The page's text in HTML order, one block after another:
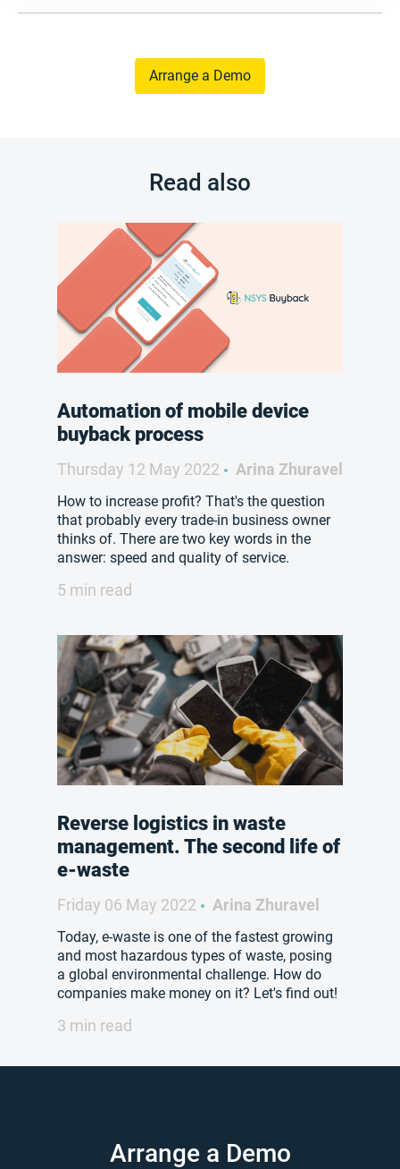
Arrange a Demo
Read also
Automation of mobile device
buyback process
Thursday 12 May 2022 Arina Zhuravel
How to increase profit? That's the question
that probably every trade-in business owner
thinks of. There are two key words in the
answer: speed and quality of service.
5 min read
Reverse logistics in waste
management. The second life of
e-waste
Friday 06 May 2022 Arina Zhuravel
Today, e-waste is one of the fastest growing
and most hazardous types of waste, posing
a global environmental challenge. How do
companies make money on it? Let's find out!
3 min read
Arrange a Demo